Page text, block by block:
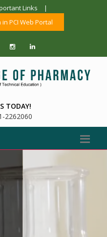
Links
|
PCI Web Portal
TODAY!
2262060